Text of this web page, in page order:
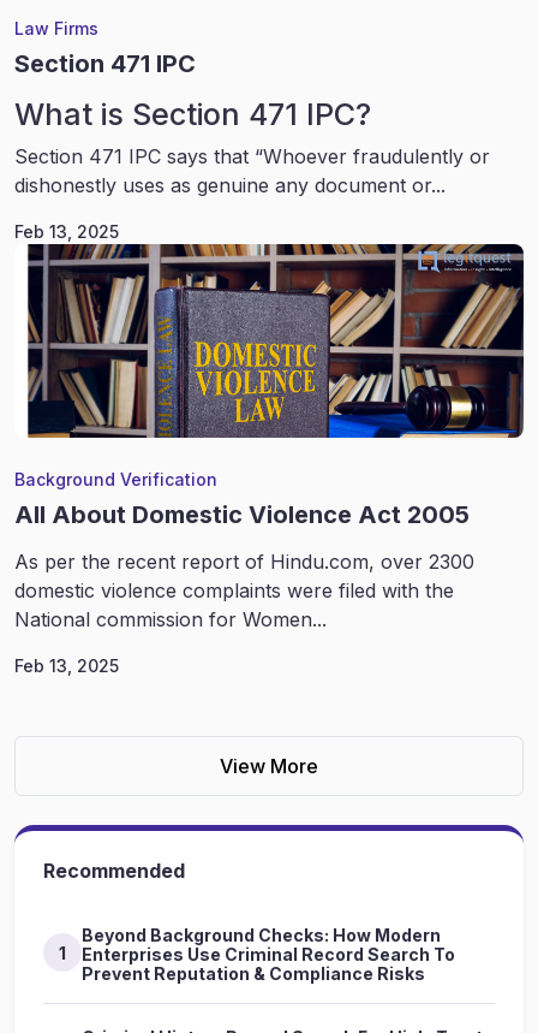
Law Firms
Section 471 IPC
What is Section 471 IPC?
Section 471 IPC says that “Whoever fraudulently or
dishonestly uses as genuine any document or...
Feb 13, 2025
Background Verification
All About Domestic Violence Act 2005
As per the recent report of Hindu.com, over 2300
domestic violence complaints were filed with the
National commission for Women...
Feb 13, 2025
View More
Recommended
1
Beyond Background Checks: How Modern
Enterprises Use Criminal Record Search To
Prevent Reputation & Compliance Risks